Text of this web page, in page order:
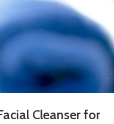
Cleanser for